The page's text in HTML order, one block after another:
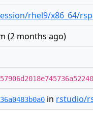
rhel9/x86_64/
(2 months ago)
in rstudio/